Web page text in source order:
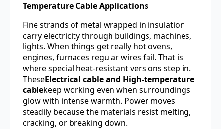
Temperature Cable Applications
Fine strands of metal wrapped in insulation
carry electricity through buildings, machines,
lights. When things get really hot ovens,
engines, furnaces regular wires fail. That is
where special heat-resistant versions step in.
TheseElectrical cable and High-temperature
cablekeep working even when surroundings
glow with intense warmth. Power moves
steadily because the materials resist melting,
cracking, or breaking down.